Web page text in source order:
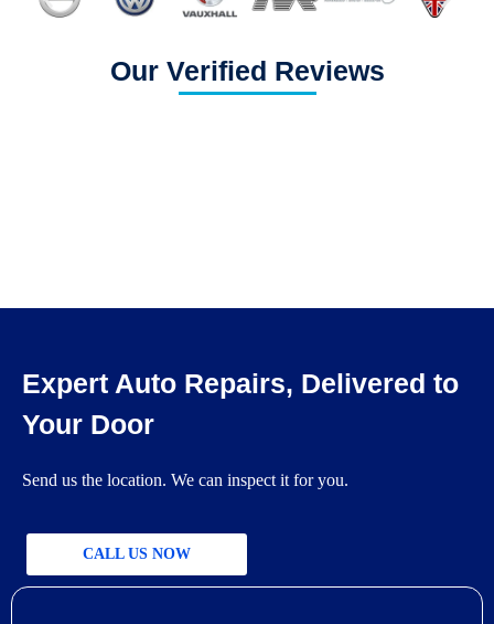
Our Verified Reviews
Expert Auto Repairs, Delivered to
Your Door
Send us the location. We can inspect it for you.
CALL US NOW